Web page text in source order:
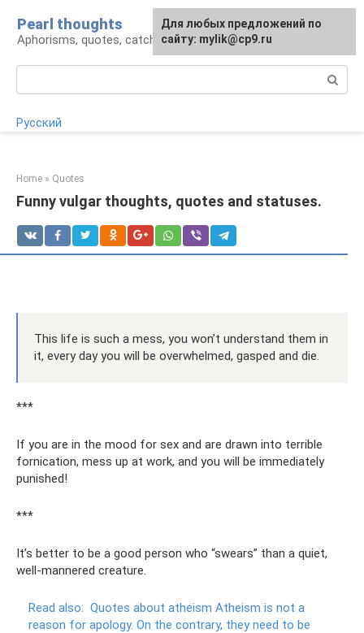
content
Pearl thoughts
Aphorisms, quotes, catchphrases
Русский
Home » Quotes
Funny vulgar thoughts, quotes and statuses.
This life is such a mess, you won’t understand them in
it, every day you will be overwhelmed, gasped and die.
***
If you are in the mood for sex and are drawn into terrible
fornication, mess up at work, and you will be immediately
punished!
***
It’s better to be a good person who “swears” than a quiet,
well-mannered creature.
Read also: Quotes about atheism Atheism is not a
reason for apology. On the contrary, they need to be
For any suggestions regarding
the site:[email protected]
Для любых предложений по
сайту: mylik@cp9.ru